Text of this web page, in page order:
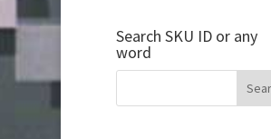
Search SKU ID or any
word